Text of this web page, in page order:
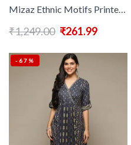
Mizaz Ethnic Motifs Printed Sequinned Pure Cotton Anarkali Kurta
₹1,249.00 ₹261.99
-67%